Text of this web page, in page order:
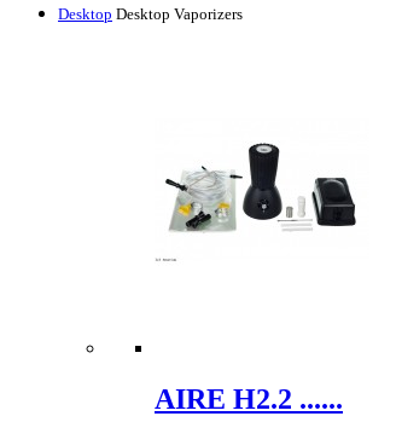
Desktop Desktop Vaporizers
AIRE H2.2 ......